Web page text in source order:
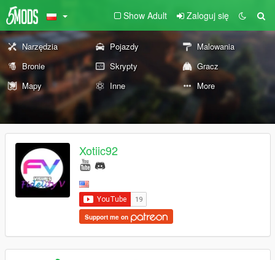
Show Adult Zaloguj się
Narzędzia Pojazdy
Malowania
Bronie
Skrypty
Gracz
Mapy
Inne More
Xotiic92
Support me on